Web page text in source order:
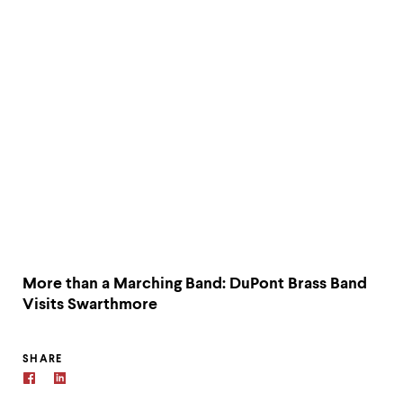
More than a Marching Band: DuPont Brass Band
Visits Swarthmore
SHARE